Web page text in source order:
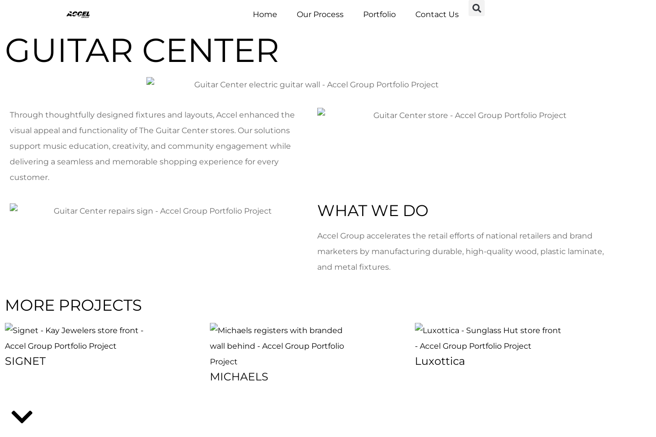
Home Our Process Portfolio Contact Us
GUITAR CENTER
Through thoughtfully designed fixtures and layouts, Accel enhanced the
visual appeal and functionality of The Guitar Center stores. Our solutions
support music education, creativity, and community engagement while
delivering a seamless and memorable shopping experience for every
customer.
WHAT WE DO
Accel Group accelerates the retail efforts of national retailers and brand
marketers by manufacturing durable, high-quality wood, plastic laminate,
and metal fixtures.
MORE PROJECTS
SIGNET
MICHAELS
Luxottica